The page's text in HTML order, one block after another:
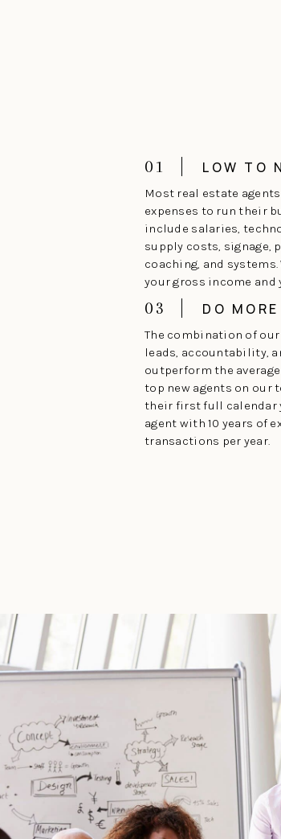
01 LOW TO
Most real estate
expenses to run their
include salaries,
supply costs, signage,
coaching, and systems.
your gross income and
03 DO
The combination of
leads, accountability,
outperform the
top new agents on our
their first full calendar
agent with 10 years of
transactions per year.